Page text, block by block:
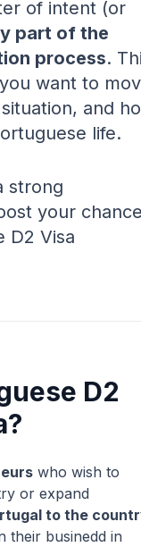
of intent (or
part of the
process.
want to
and
life.
strong
your
D2 Visa
D2
who wish to
or expand
to the
their businedd in